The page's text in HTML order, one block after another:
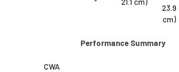
23.9
cm)
Performance Summary
CWA